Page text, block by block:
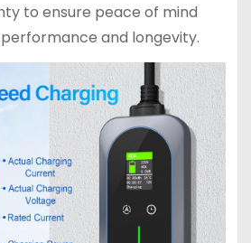
to ensure peace of mind
and longevity.